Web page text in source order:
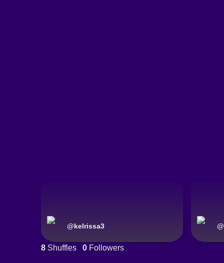
@kelrissa3 @
8 Shuffles 0 Followers